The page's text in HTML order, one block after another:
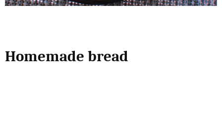
Homemade bread